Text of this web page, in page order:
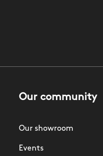
Our community
Our showroom
Events